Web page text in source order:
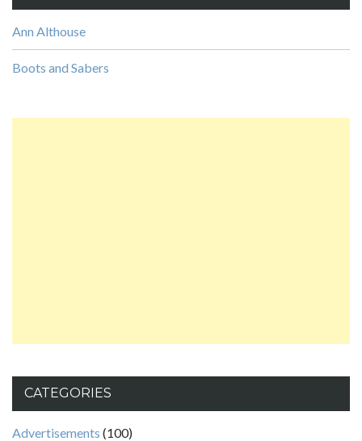
Ann Althouse
Boots and Sabers
CATEGORIES
Advertisements (100)